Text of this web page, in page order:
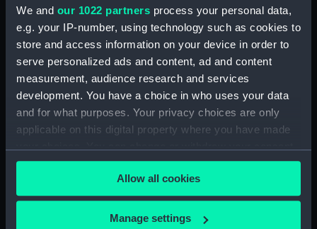
We and our 1022 partners process your personal data,
e.g. your IP-number, using technology such as cookies to
store and access information on your device in order to
serve personalized ads and content, ad and content
measurement, audience research and services
development. You have a choice in who uses your data
and for what purposes. Your privacy choices are only
applicable on this digital property where you have made
any time from the Cookie Declaration or by clicking on
the Privacy trigger icon.
If you allow, we would also like to:
Allow all cookies
Manage settings
View of Rio de Janeiro
anchorage (with key)